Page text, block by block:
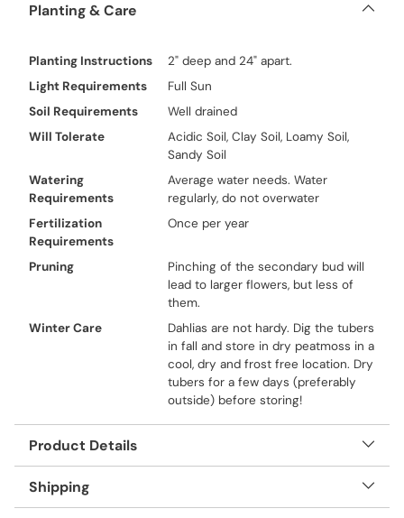
Planting & Care
Planting Instructions
2" deep and 24" apart.
Light Requirements
Full Sun
Soil Requirements
Well drained
Will Tolerate
Acidic Soil, Clay Soil, Loamy Soil,
Sandy Soil
Watering
Requirements
Average water needs. Water
regularly, do not overwater
Fertilization
Requirements
Once per year
Pruning
Pinching of the secondary bud will
lead to larger flowers, but less of
them.
Winter Care
Dahlias are not hardy. Dig the tubers
in fall and store in dry peatmoss in a
cool, dry and frost free location. Dry
tubers for a few days (preferably
outside) before storing!
Product Details
Shipping